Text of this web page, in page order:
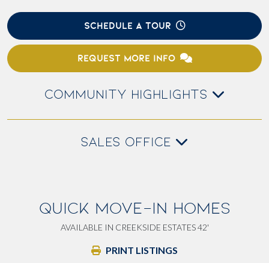
SCHEDULE A TOUR
REQUEST MORE INFO
COMMUNITY HIGHLIGHTS
SALES OFFICE
QUICK MOVE-IN HOMES
AVAILABLE IN CREEKSIDE ESTATES 42'
PRINT LISTINGS